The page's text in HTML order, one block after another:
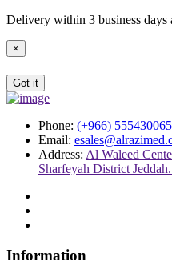
Delivery within 3 business days
×
Got it
Phone: (+966) 555430065
Email:
Address: Al Waleed
Sharfeyah District
Information